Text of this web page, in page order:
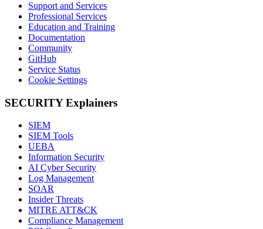
Support and Services
Professional Services
Education and Training
Documentation
Community
GitHub
Service Status
Cookie Settings
SECURITY Explainers
SIEM
SIEM Tools
UEBA
Information Security
AI Cyber Security
Log Management
SOAR
Insider Threats
MITRE ATT&CK
Compliance Management